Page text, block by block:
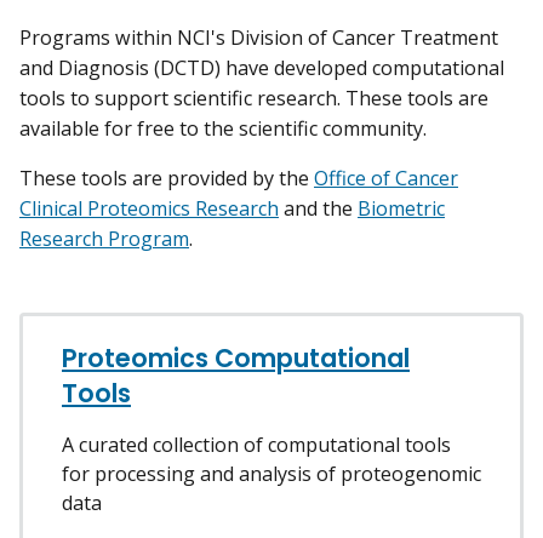
Programs within NCI's Division of Cancer Treatment
and Diagnosis (DCTD) have developed computational
tools to support scientific research. These tools are
available for free to the scientific community.
These tools are provided by the Office of Cancer
Clinical Proteomics Research and the Biometric
Research Program.
Proteomics Computational
Tools
A curated collection of computational tools
for processing and analysis of proteogenomic
data